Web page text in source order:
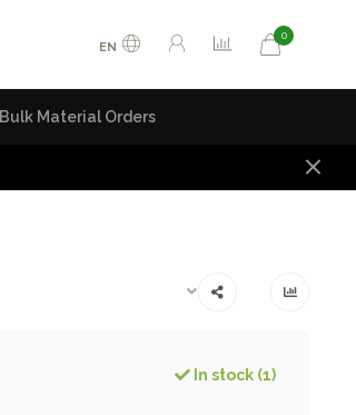
EN
0
Bulk Material Orders
In stock (1)